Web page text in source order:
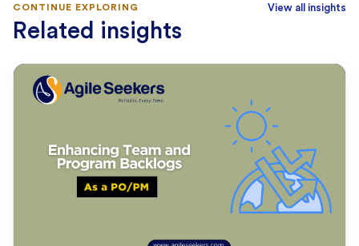
CONTINUE EXPLORING
Related insights
View all insights